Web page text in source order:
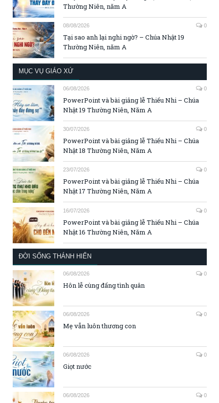
Thường Niên, năm A
08/08/2026 0
Tại sao anh lại nghi ngờ? – Chúa Nhật 19
Thường Niên, năm A
MỤC VỤ GIÁO XỨ
06/08/2026 0
PowerPoint và bài giảng lễ Thiếu Nhi – Chúa
Nhật 19 Thường Niên, Năm A
30/07/2026 0
PowerPoint và bài giảng lễ Thiếu Nhi – Chúa
Nhật 18 Thường Niên, Năm A
23/07/2026 0
PowerPoint và bài giảng lễ Thiếu Nhi – Chúa
Nhật 17 Thường Niên, Năm A
16/07/2026 0
PowerPoint và bài giảng lễ Thiếu Nhi – Chúa
Nhật 16 Thường Niên, Năm A
ĐỜI SỐNG THÁNH HIẾN
06/08/2026 0
Hôn lễ cùng đấng tình quân
06/08/2026 0
Mẹ vẫn luôn thương con
06/08/2026 0
Giọt nước
06/08/2026 0